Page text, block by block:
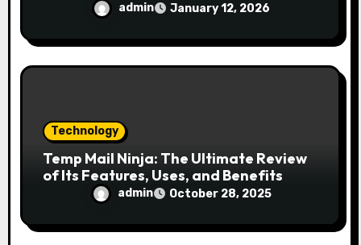
admin January 12, 2026
Technology
Temp Mail Ninja: The Ultimate Review
of Its Features, Uses, and Benefits
admin October 28, 2025